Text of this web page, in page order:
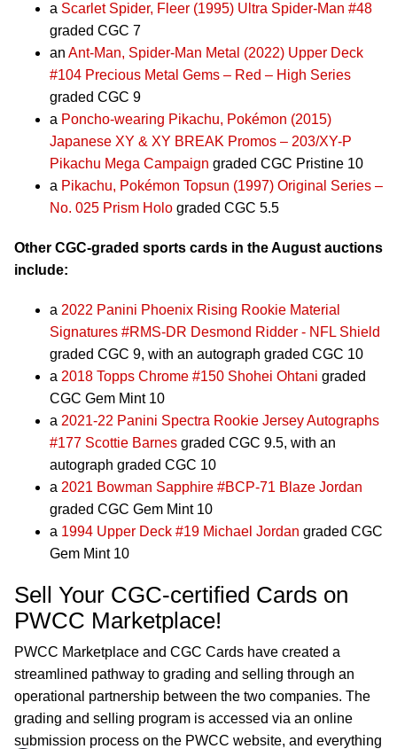
a Scarlet Spider, Fleer (1995) Ultra Spider-Man #48
graded CGC 7
an Ant-Man, Spider-Man Metal (2022) Upper Deck
#104 Precious Metal Gems – Red – High Series
graded CGC 9
a Poncho-wearing Pikachu, Pokémon (2015)
Japanese XY & XY BREAK Promos – 203/XY-P
Pikachu Mega Campaign graded CGC Pristine 10
a Pikachu, Pokémon Topsun (1997) Original Series –
No. 025 Prism Holo graded CGC 5.5
Other CGC-graded sports cards in the August auctions
include:
a 2022 Panini Phoenix Rising Rookie Material
Signatures #RMS-DR Desmond Ridder - NFL Shield
graded CGC 9, with an autograph graded CGC 10
a 2018 Topps Chrome #150 Shohei Ohtani graded
CGC Gem Mint 10
a 2021-22 Panini Spectra Rookie Jersey Autographs
#177 Scottie Barnes graded CGC 9.5, with an
autograph graded CGC 10
a 2021 Bowman Sapphire #BCP-71 Blaze Jordan
graded CGC Gem Mint 10
a 1994 Upper Deck #19 Michael Jordan graded CGC
Gem Mint 10
Sell Your CGC-certified Cards on
PWCC Marketplace!
PWCC Marketplace and CGC Cards have created a
streamlined pathway to grading and selling through an
operational partnership between the two companies. The
grading and selling program is accessed via an online
submission process on the PWCC website, and everything